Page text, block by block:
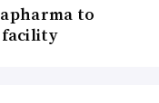
to
facility